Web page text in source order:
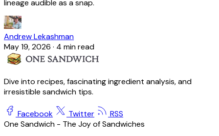
lineage audible as a snap.
Andrew Lekashman
May 19, 2026 · 4 min read
Dive into recipes, fascinating ingredient analysis, and
irresistible sandwich tips.
Facebook Twitter
RSS
One Sandwich - The Joy of Sandwiches